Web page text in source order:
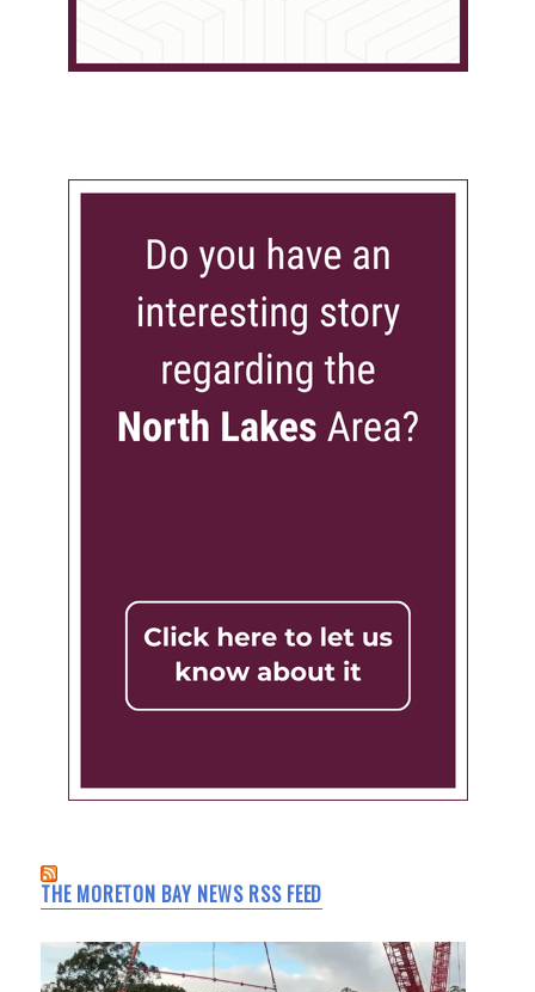
THE MORETON BAY NEWS RSS FEED